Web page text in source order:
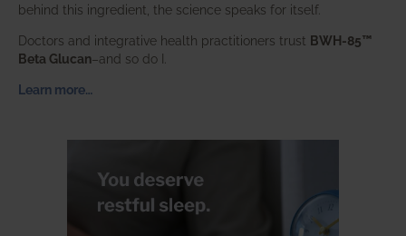
behind this ingredient, the science speaks for itself.
Doctors and integrative health practitioners trust BWH-85™
Beta Glucan–and so do I.
Learn more…